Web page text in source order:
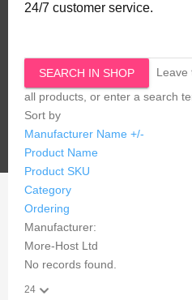
24/7 customer service.
Leave
all products, or enter a search
Sort by
Manufacturer Name +/-
Product Name
Product SKU
Category
Ordering
Manufacturer:
More-Host Ltd
No records found.